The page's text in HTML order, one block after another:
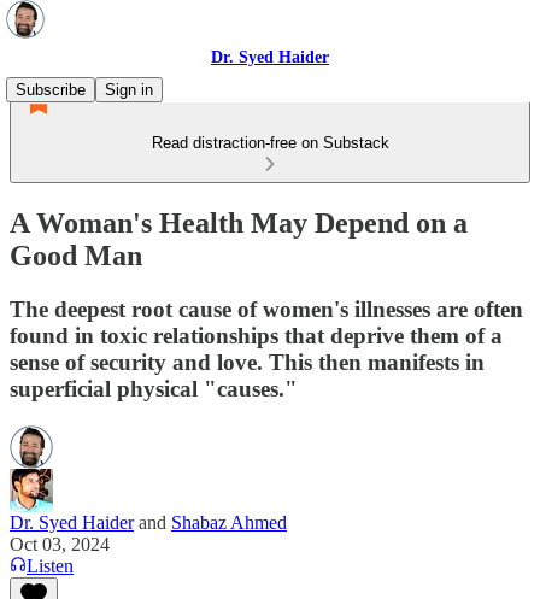
Dr. Syed Haider
Subscribe
Sign in
Read distraction-free on Substack
A Woman's Health May Depend on a
Good Man
The deepest root cause of women's illnesses are often
found in toxic relationships that deprive them of a
sense of security and love. This then manifests in
superficial physical "causes."
Dr. Syed Haiderand Shabaz Ahmed
Oct 03, 2024
Listen